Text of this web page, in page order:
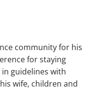
community for his
for staying
guidelines with
wife, children and